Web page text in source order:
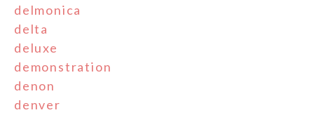
delmonica
delta
deluxe
demonstration
denon
denver